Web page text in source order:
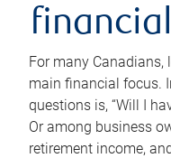
For many Canadians,
main financial focus.
questions is, “Will I
Or among business
retirement income,